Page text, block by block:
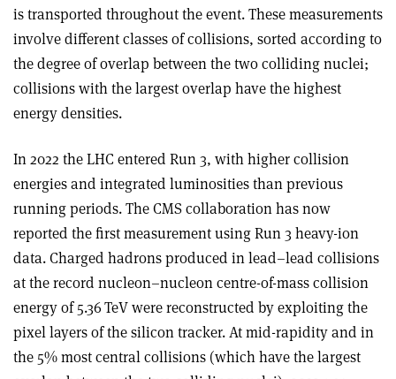
is transported throughout the event. These measurements
involve different classes of collisions, sorted according to
the degree of overlap between the two colliding nuclei;
collisions with the largest overlap have the highest
energy densities.
In 2022 the LHC entered Run 3, with higher collision
energies and integrated luminosities than previous
running periods. The CMS collaboration has now
reported the first measurement using Run 3 heavy-ion
data. Charged hadrons produced in lead–lead collisions
at the record nucleon–nucleon centre-of-mass collision
energy of 5.36 TeV were reconstructed by exploiting the
pixel layers of the silicon tracker. At mid-rapidity and in
the 5% most central collisions (which have the largest